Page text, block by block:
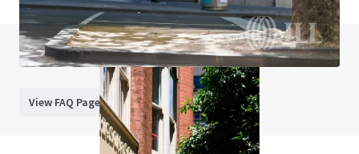
Do you have any questions? Visit our FAQ page
View FAQ Page